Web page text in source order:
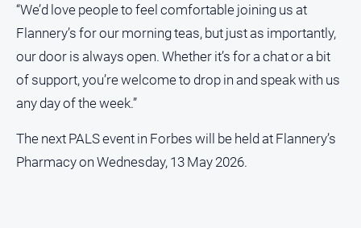
East
Property
Guide
Real
Estate
View
Publications
“We’d love people to feel comfortable joining us at
Flannery’s for our morning teas, but just as importantly,
our door is always open. Whether it’s for a chat or a bit
of support, you’re welcome to drop in and speak with us
any day of the week.”
The next PALS event in Forbes will be held at Flannery’s
Pharmacy on Wednesday, 13 May 2026.